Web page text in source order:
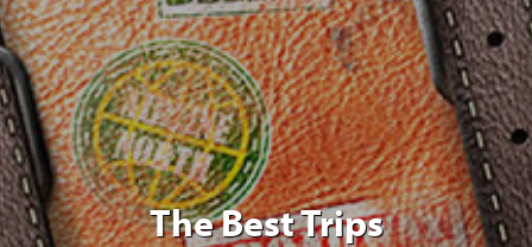
The Best Trips